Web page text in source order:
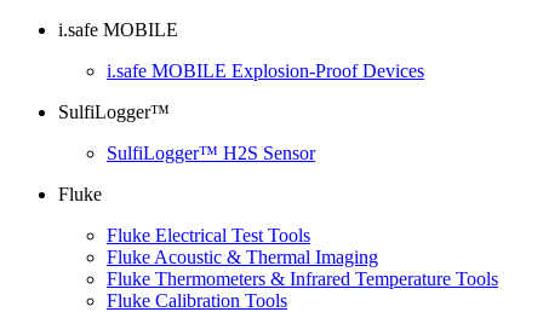
i.safe MOBILE
i.safe MOBILE Explosion-Proof Devices
SulfiLogger™
SulfiLogger™ H2S Sensor
Fluke
Fluke Electrical Test Tools
Fluke Acoustic & Thermal Imaging
Fluke Thermometers & Infrared Temperature Tools
Fluke Calibration Tools